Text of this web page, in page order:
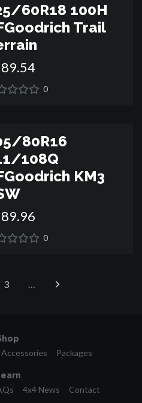
60R18 100H
Trail
.54
0
80R16
108Q
KM3
.96
0
3
Accessories Packages
4x4 News Contact